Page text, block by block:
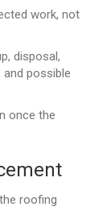
work, not
disposal,
and possible
once the
roofing